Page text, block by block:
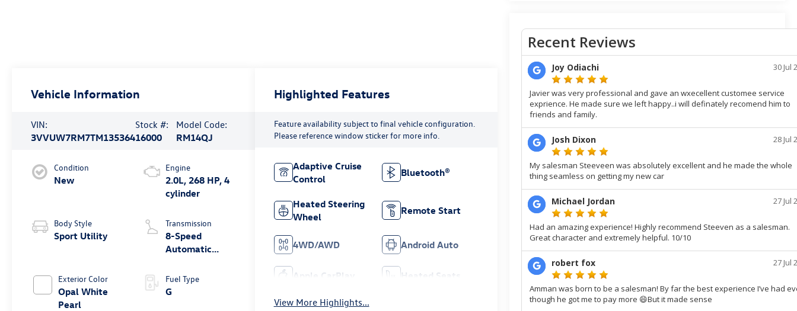
Vehicle Information
VIN:
3VVUW7RM7TM135364
Stock #:
16000
Model Code:
RM14QJ
Condition
New
Body Style
Sport Utility
Exterior Color
Opal White
Pearl
Engine
2.0L, 268 HP, 4
cylinder
Transmission
8-Speed
Automatic
Fuel Type
G
Highlighted Features
Feature availability subject to final vehicle configuration.
Please reference window sticker for more info.
Adaptive Cruise
Control
Bluetooth®
Heated Steering
Wheel
Remote Start
4WD/AWD Android Auto
Apple CarPlay Heated Seats
View More Highlights...